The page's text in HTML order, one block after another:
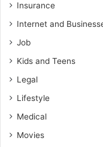
Insurance
Internet and
Job
Kids and Teens
Legal
Lifestyle
Medical
Movies